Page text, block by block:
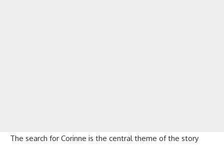
The search for Corinne is the central theme of the story